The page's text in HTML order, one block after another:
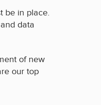
be in place.
data
of new
our top